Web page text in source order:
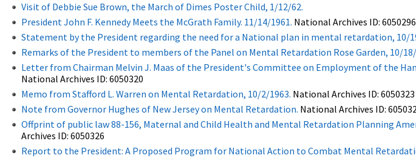
Visit of Debbie Sue Brown, the March of Dimes Poster Child, 1/12/62.
President John F. Kennedy Meets the McGrath Family. 11/14/1961. National Archives ID: 6050296
Statement by the President regarding the need for a National plan in mental retardation, 10/
Remarks of the President to members of the Panel on Mental Retardation Rose Garden, 10/
Letter from Chairman Melvin J. Maas of the President's Committee on Employment of the
National Archives ID: 6050320
Memo from Stafford L. Warren on Mental Retardation, 10/2/1963. National Archives ID: 6050323
Note from Governor Hughes of New Jersey on Mental Retardation. National Archives ID:
Offprint of public law 88-156, Maternal and Child Health and Mental Retardation Planning
Archives ID: 6050326
Report to the President: A Proposed Program for National Action to Combat Mental